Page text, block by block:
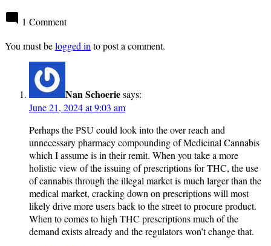
1 Comment
You must belogged in to post a comment.
Nan Schoeriesays:
June 21, 2024 at 9:03 am
Perhaps the PSU could look into the over reach and
unnecessary pharmacy compounding of Medicinal Cannabis
which I assume is in their remit. When you take a more
holistic view of the issuing of prescriptions for THC, the use
of cannabis through the illegal market is much larger than the
medical market, cracking down on prescriptions will most
likely drive more users back to the street to procure product.
When to comes to high THC prescriptions much of the
demand exists already and the regulators won’t change that.